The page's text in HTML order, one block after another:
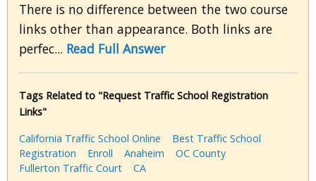
There is no difference between the two course
links other than appearance. Both links are
perfec... Read Full Answer
Tags Related to "Request Traffic School Registration
Links"
California Traffic School Online
Best Traffic School
Registration
Enroll Anaheim
OC County
Fullerton Traffic Court
CA